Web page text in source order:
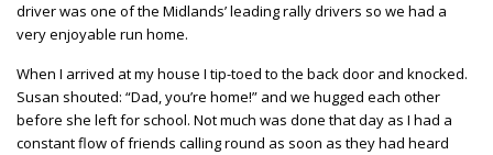
driver was one of the Midlands’ leading rally drivers so we had a
very enjoyable run home.
When I arrived at my house I tip-toed to the back door and knocked.
Susan shouted: “Dad, you’re home!” and we hugged each other
before she left for school. Not much was done that day as I had a
constant flow of friends calling round as soon as they had heard